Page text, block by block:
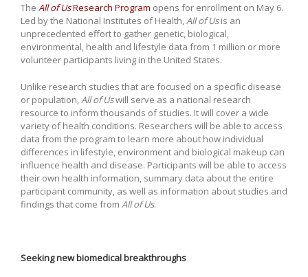
The All of UsResearch Program opens for enrollment on May 6.
Led by the National Institutes of Health,All of Usis an
unprecedented effort to gather genetic, biological,
environmental, health and lifestyle data from 1 million or more
volunteer participants living in the United States.
Unlike research studies that are focused on a specific disease
or population,All of Uswill serve as a national research
resource to inform thousands of studies. It will cover a wide
variety of health conditions. Researchers will be able to access
data from the program to learn more about how individual
differences in lifestyle, environment and biological makeup can
influence health and disease. Participants will be able to access
their own health information, summary data about the entire
participant community, as well as information about studies and
findings that come from All of Us.
Seeking new biomedical breakthroughs